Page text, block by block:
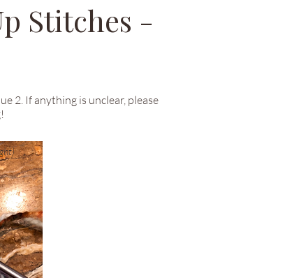
Stitches -
2. If anything is unclear, please